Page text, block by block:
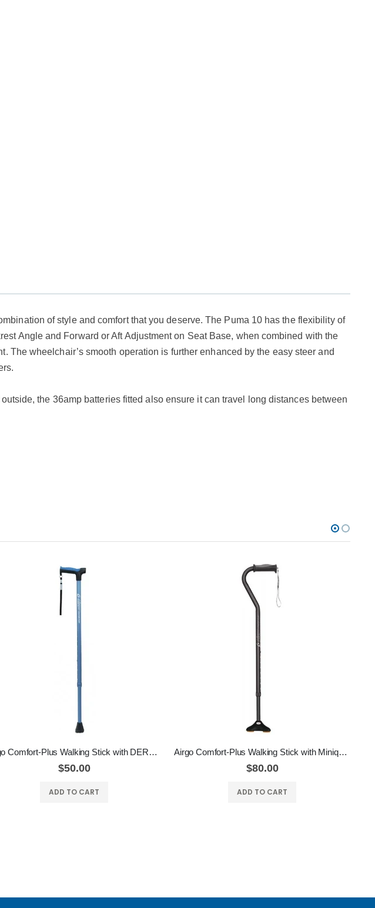
of style and comfort that you deserve. The Puma 10 has the flexibility of
Angle and Forward or Aft Adjustment on Seat Base, when combined with the
wheelchair’s smooth operation is further enhanced by the easy steer and
the 36amp batteries fitted also ensure it can travel long distances between
Airgo Comfort-Plus Walking Stick with DERBY HANDLE
$50.00
ADD TO CART
Airgo Comfort-Plus Walking Stick with Miniquad Ultra-Stable Tip
$80.00
ADD TO CART